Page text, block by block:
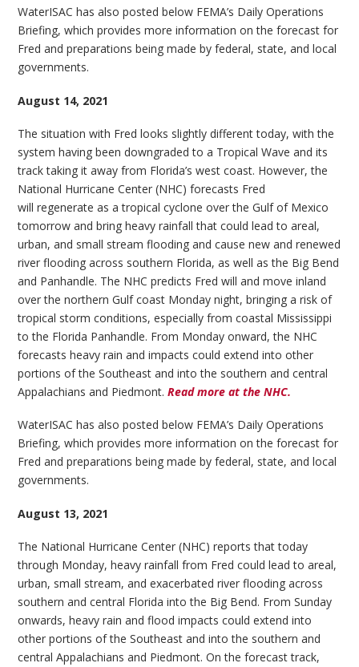
WaterISAC has also posted below FEMA’s Daily Operations
Briefing, which provides more information on the forecast for
Fred and preparations being made by federal, state, and local
governments.
August 14, 2021
The situation with Fred looks slightly different today, with the
system having been downgraded to a Tropical Wave and its
track taking it away from Florida’s west coast. However, the
National Hurricane Center (NHC) forecasts Fred
will regenerate as a tropical cyclone over the Gulf of Mexico
tomorrow and bring heavy rainfall that could lead to areal,
urban, and small stream flooding and cause new and renewed
river flooding across southern Florida, as well as the Big Bend
and Panhandle. The NHC predicts Fred will and move inland
over the northern Gulf coast Monday night, bringing a risk of
tropical storm conditions, especially from coastal Mississippi
to the Florida Panhandle. From Monday onward, the NHC
forecasts heavy rain and impacts could extend into other
portions of the Southeast and into the southern and central
Appalachians and Piedmont.Read more at the NHC.
WaterISAC has also posted below FEMA’s Daily Operations
Briefing, which provides more information on the forecast for
Fred and preparations being made by federal, state, and local
governments.
August 13, 2021
The National Hurricane Center (NHC) reports that today
through Monday, heavy rainfall from Fred could lead to areal,
urban, small stream, and exacerbated river flooding across
southern and central Florida into the Big Bend. From Sunday
onwards, heavy rain and flood impacts could extend into
other portions of the Southeast and into the southern and
central Appalachians and Piedmont. On the forecast track,